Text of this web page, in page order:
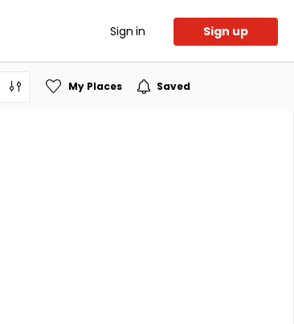
Sign in Sign up
My Places Saved